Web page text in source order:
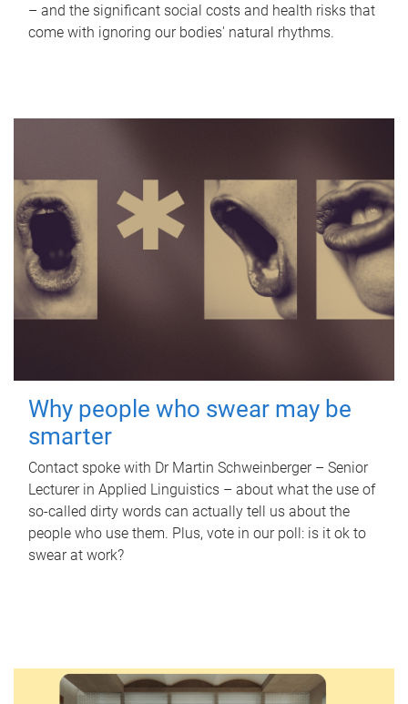
– and the significant social costs and health risks that
come with ignoring our bodies' natural rhythms.
Why people who swear may be
smarter
Contact spoke with Dr Martin Schweinberger – Senior
Lecturer in Applied Linguistics – about what the use of
so-called dirty words can actually tell us about the
people who use them. Plus, vote in our poll: is it ok to
swear at work?